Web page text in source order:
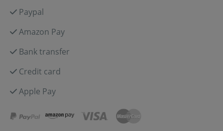
Paypal
Amazon Pay
Bank transfer
Credit card
Apple Pay